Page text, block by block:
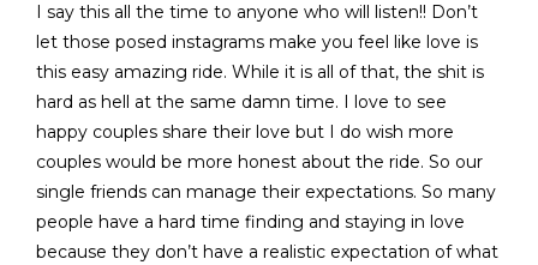
I say this all the time to anyone who will listen!! Don’t
let those posed instagrams make you feel like love is
this easy amazing ride. While it is all of that, the shit is
hard as hell at the same damn time. I love to see
happy couples share their love but I do wish more
couples would be more honest about the ride. So our
single friends can manage their expectations. So many
people have a hard time finding and staying in love
because they don’t have a realistic expectation of what